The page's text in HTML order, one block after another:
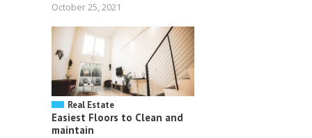
October 25, 2021
Real Estate
Easiest Floors to Clean and
maintain